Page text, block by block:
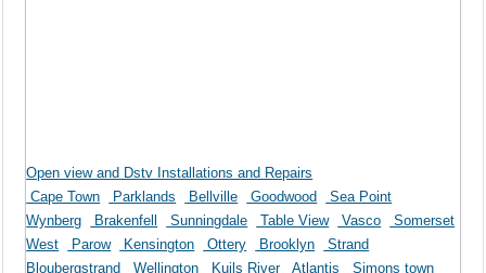
Open view and Dstv Installations and Repairs
Cape Town
Parklands Bellville Goodwood
Sea Point
Wynberg
Brakenfell Sunningdale Table View Vasco
Somerset
West
Parow Kensington Ottery Brooklyn
Strand
Bloubergstrand
Wellington Kuils River Atlantis
Simons town